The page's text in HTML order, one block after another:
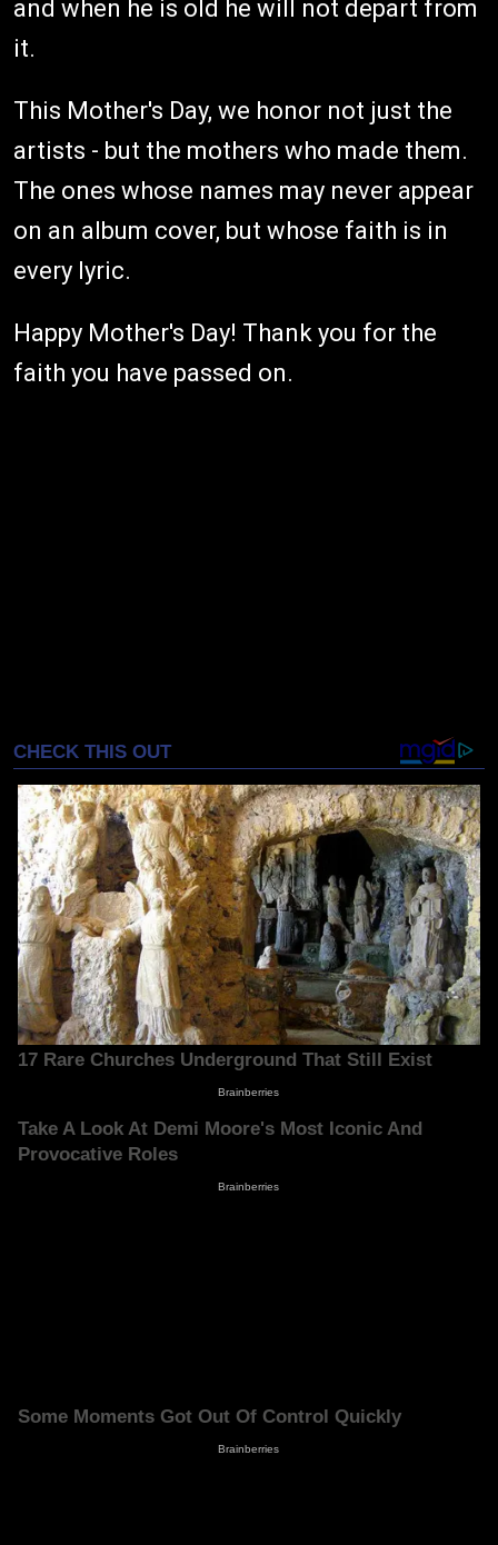
and when he is old he will not depart from
it.
This Mother's Day, we honor not just the
artists - but the mothers who made them.
The ones whose names may never appear
on an album cover, but whose faith is in
every lyric.
Happy Mother's Day! Thank you for the
faith you have passed on.